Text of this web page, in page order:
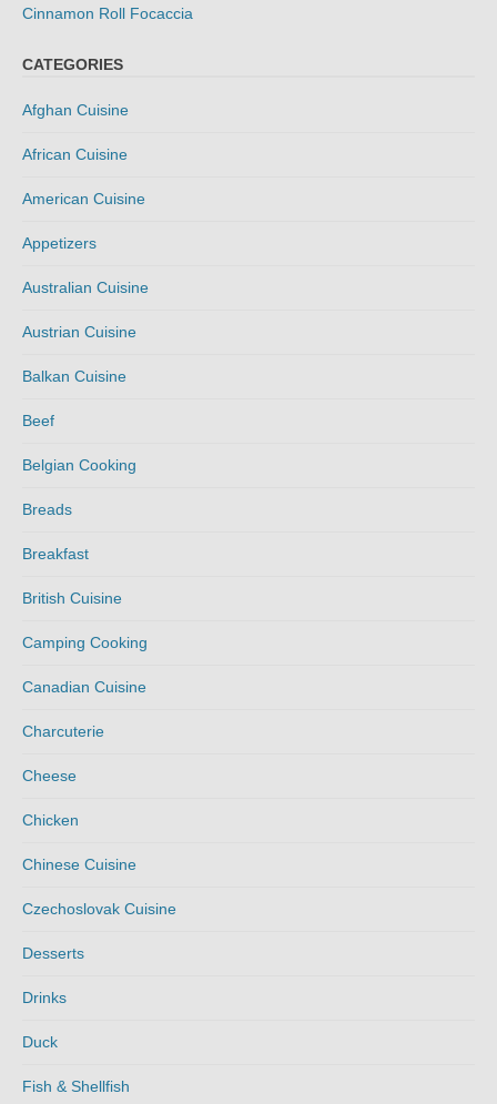
Cinnamon Roll Focaccia
CATEGORIES
Afghan Cuisine
African Cuisine
American Cuisine
Appetizers
Australian Cuisine
Austrian Cuisine
Balkan Cuisine
Beef
Belgian Cooking
Breads
Breakfast
British Cuisine
Camping Cooking
Canadian Cuisine
Charcuterie
Cheese
Chicken
Chinese Cuisine
Czechoslovak Cuisine
Desserts
Drinks
Duck
Fish & Shellfish